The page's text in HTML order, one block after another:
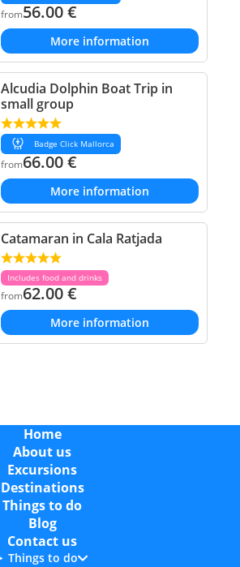
from56.00€
More information
Alcudia Dolphin Boat Trip in
small group
Badge Click Mallorca
from66.00€
More information
Catamaran in Cala Ratjada
Includes food and drinks
from62.00€
More information
Home
About us
Excursions
Destinations
Things to do
Blog
Contact us
Things to do